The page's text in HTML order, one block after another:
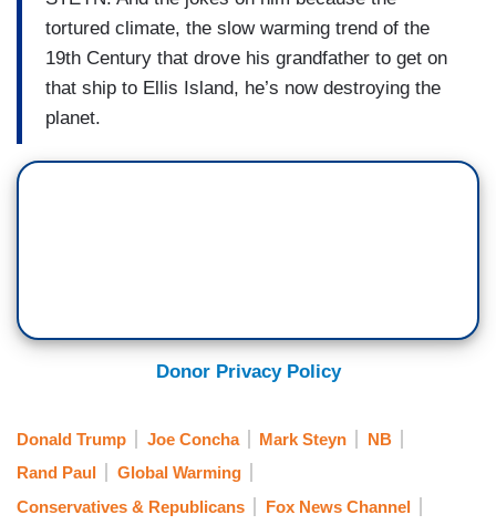
tortured climate, the slow warming trend of the
19th Century that drove his grandfather to get on
that ship to Ellis Island, he’s now destroying the
planet.
Donor Privacy Policy
Donald Trump Joe Concha Mark Steyn
NB
Rand Paul
Global Warming
Conservatives & Republicans
Fox News Channel